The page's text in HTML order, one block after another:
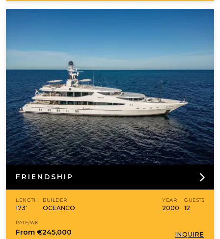
FRIENDSHIP
LENGTH
173'
BUILDER
OCEANCO
YEAR
2000
GUESTS
12
RATE/WK
From €245,000 INQUIRE